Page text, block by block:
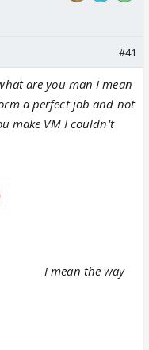
#41
are you man I mean
a perfect job and not
make VM I couldn't
I mean the way